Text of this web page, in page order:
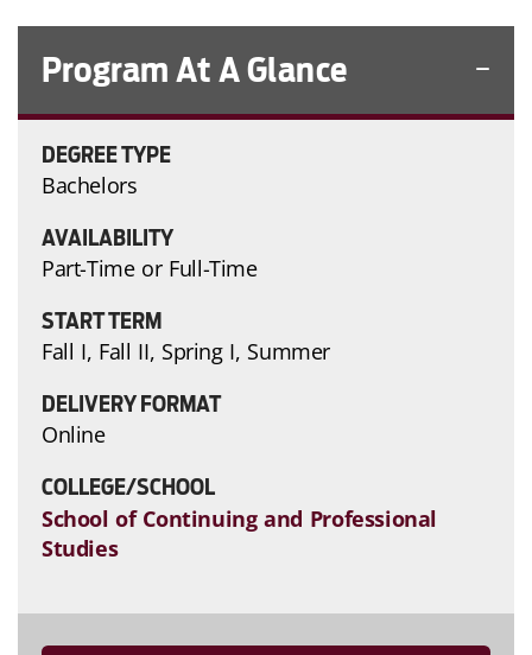
Program At A Glance
DEGREE TYPE
Bachelors
AVAILABILITY
Part-Time or Full-Time
START TERM
Fall I, Fall II, Spring I, Summer
DELIVERY FORMAT
Online
COLLEGE/SCHOOL
School of Continuing and Professional
Studies